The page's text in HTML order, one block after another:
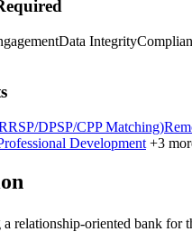
Data Integrity
DPSP/CPP Matching)
Development +3
a relationship-oriented bank for